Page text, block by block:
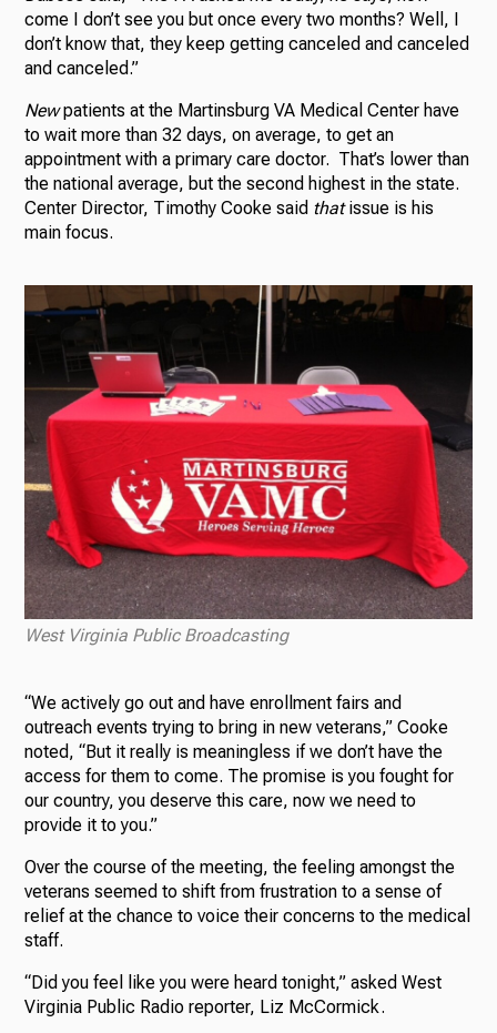
come I don’t see you but once every two months? Well, I
don’t know that, they keep getting canceled and canceled
and canceled.”
Newpatients at the Martinsburg VA Medical Center have
to wait more than 32 days, on average, to get an
appointment with a primary care doctor. That’s lower than
the national average, but the second highest in the state.
Center Director, Timothy Cooke said thatissue is his
main focus.
West Virginia Public Broadcasting
“We actively go out and have enrollment fairs and
outreach events trying to bring in new veterans,” Cooke
noted, “But it really is meaningless if we don’t have the
access for them to come. The promise is you fought for
our country, you deserve this care, now we need to
provide it to you.”
Over the course of the meeting, the feeling amongst the
veterans seemed to shift from frustration to a sense of
relief at the chance to voice their concerns to the medical
staff.
“Did you feel like you were heard tonight,” asked West
Virginia Public Radio reporter, Liz McCormick.